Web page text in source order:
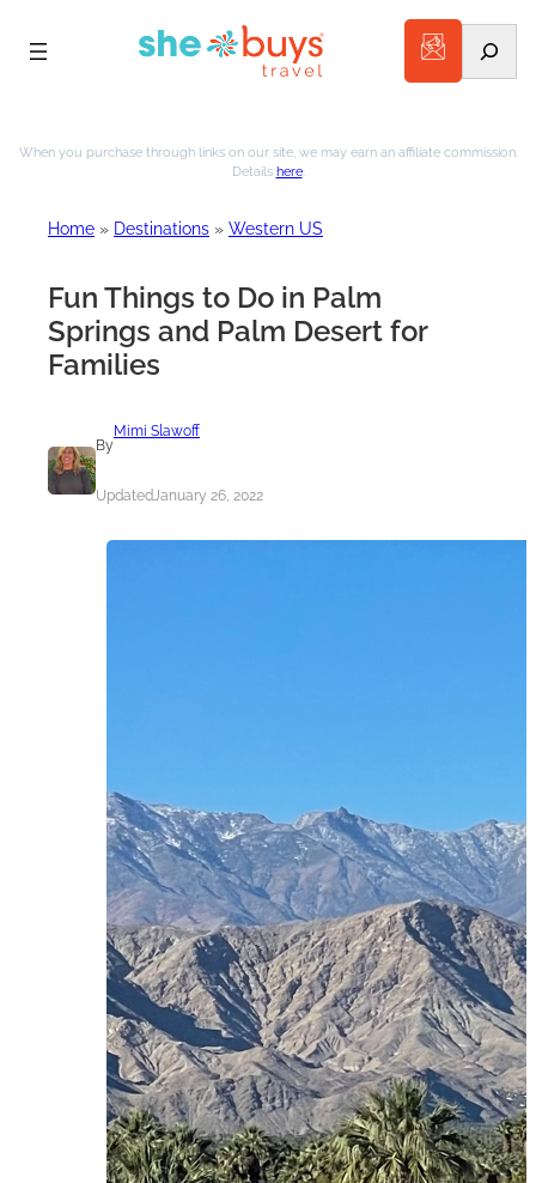
to
When you purchase through links on our site, we may earn an affiliate commission.
Details here.
Home » Destinations » Western US
Fun Things to Do in Palm
Springs and Palm Desert for
Families
By
Mimi Slawoff
UpdatedJanuary 26, 2022